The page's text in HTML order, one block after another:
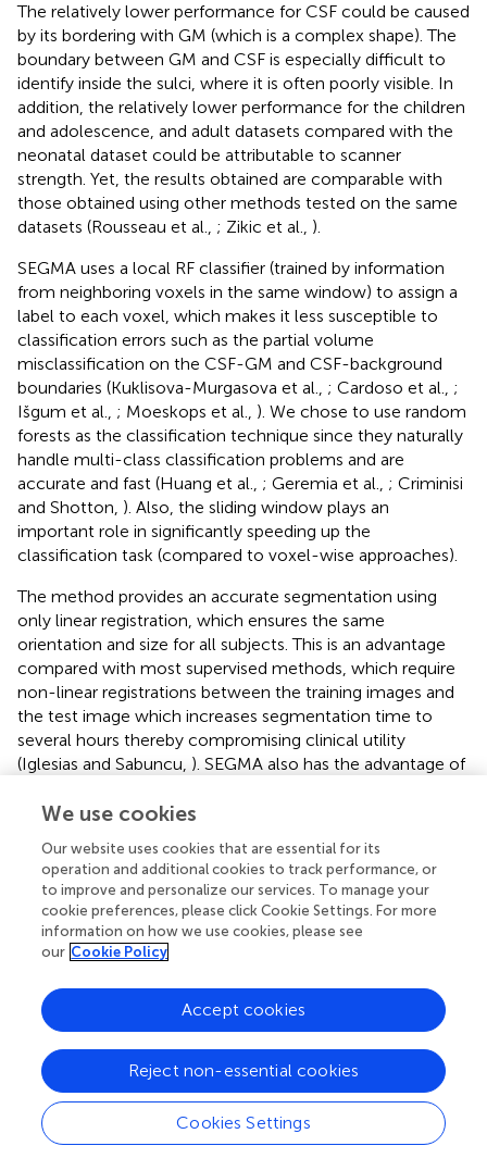
The relatively lower performance for CSF could be caused
by its bordering with GM (which is a complex shape). The
boundary between GM and CSF is especially difficult to
identify inside the sulci, where it is often poorly visible. In
addition, the relatively lower performance for the children
and adolescence, and adult datasets compared with the
neonatal dataset could be attributable to scanner
strength. Yet, the results obtained are comparable with
those obtained using other methods tested on the same
datasets (Rousseau et al., ; Zikic et al., ).
SEGMA uses a local RF classifier (trained by information
from neighboring voxels in the same window) to assign a
label to each voxel, which makes it less susceptible to
classification errors such as the partial volume
misclassification on the CSF-GM and CSF-background
boundaries (Kuklisova-Murgasova et al., ; Cardoso et al., ;
Išgum et al., ; Moeskops et al., ). We chose to use random
forests as the classification technique since they naturally
handle multi-class classification problems and are
accurate and fast (Huang et al., ; Geremia et al., ; Criminisi
and Shotton, ). Also, the sliding window plays an
important role in significantly speeding up the
classification task (compared to voxel-wise approaches).
The method provides an accurate segmentation using
only linear registration, which ensures the same
orientation and size for all subjects. This is an advantage
compared with most supervised methods, which require
non-linear registrations between the training images and
the test image which increases segmentation time to
several hours thereby compromising clinical utility
(Iglesias and Sabuncu, ). SEGMA also has the advantage of
modality (which is important as the available data might
object appearance and shape (intensity and gradients).
However, the method is flexible and new features can
easily be added to the high-dimensional feature vector.
To conclude, we present a method for segmentation of
consistent results across different age groups and
modalities. As SEGMA can learn from partially labeled
datasets, it can be used to segment large-scale datasets
efficiently. The idea of SEGMA is generic and could be
applied to different populations and imaging modalities
across the life course. SEGMA is available to the research
community athttp://brainsquare.org.
We use cookies
Our website uses cookies that are essential for its
operation and additional cookies to track performance, or
to improve and personalize our services. To manage your
cookie preferences, please click Cookie Settings. For more
information on how we use cookies, please see
our Cookie Policy
Cookies Settings
Reject non-essential cookies
Accept cookies